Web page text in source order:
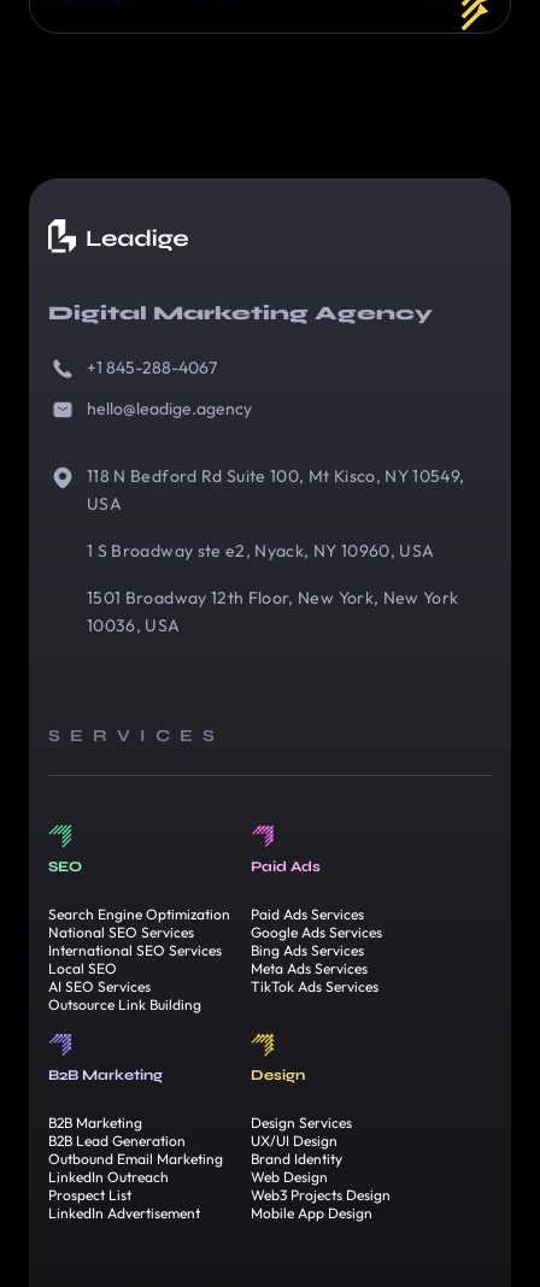
Digital Marketing Agency
+1 845-288-4067
hello@leadige.agency
118 N Bedford Rd Suite 100, Mt Kisco, NY 10549,
USA
1 S Broadway ste e2, Nyack, NY 10960, USA
1501 Broadway 12th Floor, New York, New York
10036, USA
SERVICES
SEO
Search Engine Optimization
National SEO Services
International SEO Services
Local SEO
AI SEO Services
Outsource Link Building
Paid Ads
Paid Ads Services
Google Ads Services
Bing Ads Services
Meta Ads Services
TikTok Ads Services
B2B Marketing
B2B Marketing
B2B Lead Generation
Outbound Email Marketing
LinkedIn Outreach
Prospect List
LinkedIn Advertisement
Design
Design Services
UX/UI Design
Brand Identity
Web Design
Web3 Projects Design
Mobile App Design